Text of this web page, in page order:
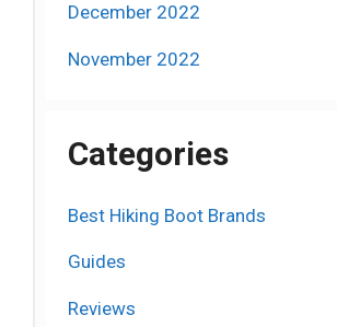
December 2022
November 2022
Categories
Best Hiking Boot Brands
Guides
Reviews